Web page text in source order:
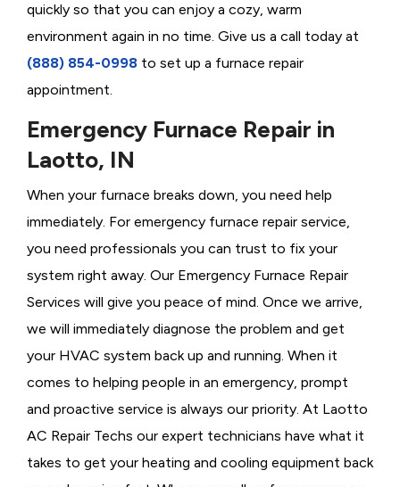
quickly so that you can enjoy a cozy, warm
environment again in no time. Give us a call today at
(888) 854-0998 to set up a furnace repair
appointment.
Emergency Furnace Repair in
Laotto, IN
When your furnace breaks down, you need help
immediately. For emergency furnace repair service,
you need professionals you can trust to fix your
system right away. Our Emergency Furnace Repair
Services will give you peace of mind. Once we arrive,
we will immediately diagnose the problem and get
your HVAC system back up and running. When it
comes to helping people in an emergency, prompt
and proactive service is always our priority. At Laotto
AC Repair Techs our expert technicians have what it
takes to get your heating and cooling equipment back